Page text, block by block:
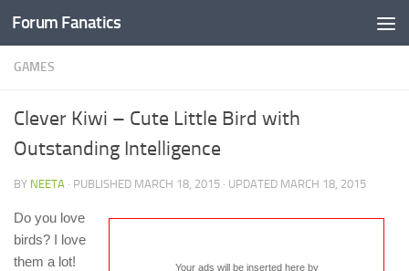
Forum Fanatics
GAMES
Clever Kiwi – Cute Little Bird with
Outstanding Intelligence
BY NEETA · PUBLISHED MARCH 18, 2015 · UPDATED MARCH 18, 2015
Your ads will be inserted here by
Do you love
birds? I love
them a lot!